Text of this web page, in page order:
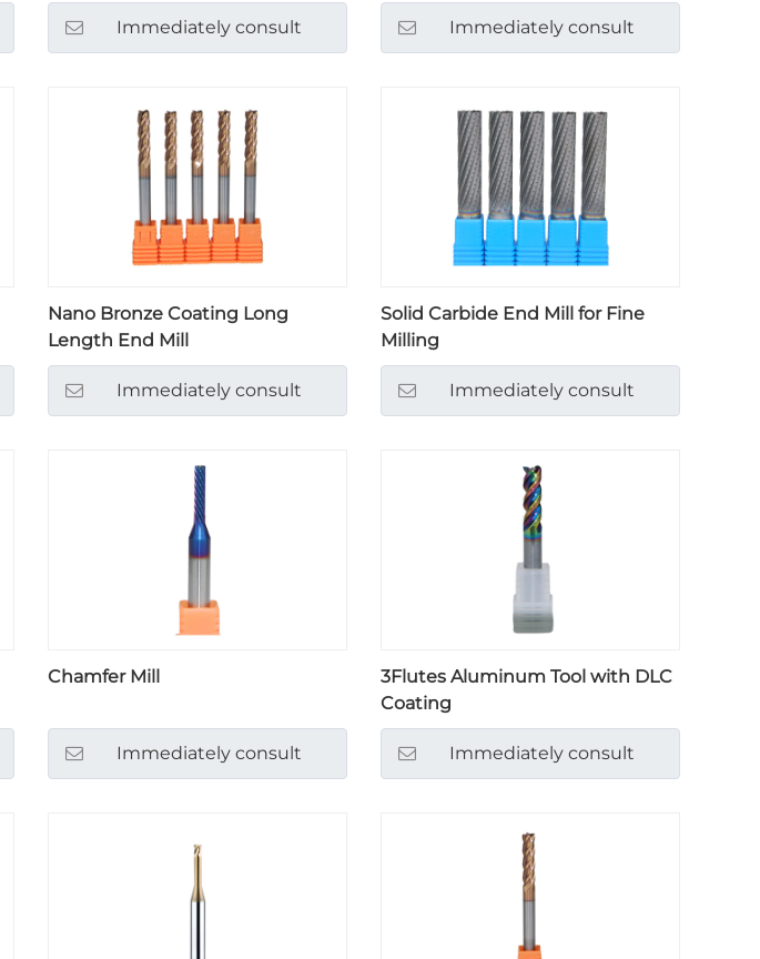
Immediately consult Immediately consult
Nano Bronze Coating Long
Length End Mill
Immediately consult
Solid Carbide End Mill for Fine
Milling
Immediately consult
Chamfer Mill
Immediately consult
3Flutes Aluminum Tool with DLC
Coating
Immediately consult